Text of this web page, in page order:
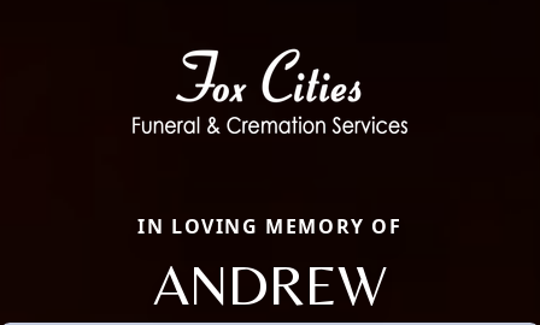
IN LOVING MEMORY OF
ANDREW